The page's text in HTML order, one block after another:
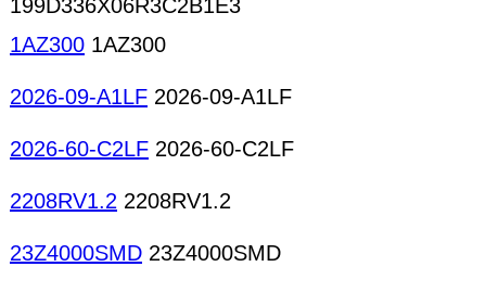
199D336X06R3C2B1E3
1AZ300 1AZ300
2026-09-A1LF 2026-09-A1LF
2026-60-C2LF 2026-60-C2LF
2208RV1.2 2208RV1.2
23Z4000SMD 23Z4000SMD